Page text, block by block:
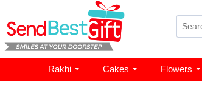
Rakhi Cakes Flowers